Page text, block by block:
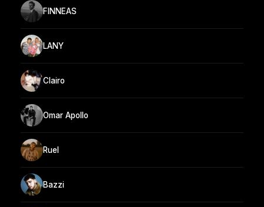
FINNEAS
LANY
Clairo
Omar Apollo
Ruel
Bazzi